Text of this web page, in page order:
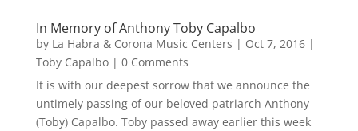
In Memory of Anthony Toby Capalbo
by La Habra & Corona Music Centers | Oct 7, 2016|
Toby Capalbo| 0 Comments
It is with our deepest sorrow that we announce the
untimely passing of our beloved patriarch Anthony
(Toby) Capalbo. Toby passed away earlier this week